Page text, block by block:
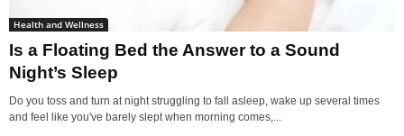
Health and Wellness
Is a Floating Bed the Answer to a Sound
Night’s Sleep
Do you toss and turn at night struggling to fall asleep, wake up several times
and feel like you've barely slept when morning comes,...